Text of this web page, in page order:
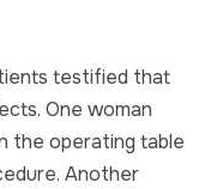
testified that
One woman
the operating table
Another